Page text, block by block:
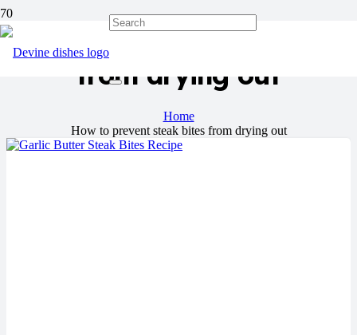
How to prevent steak bites
from drying out
Home
How to prevent steak bites from drying out